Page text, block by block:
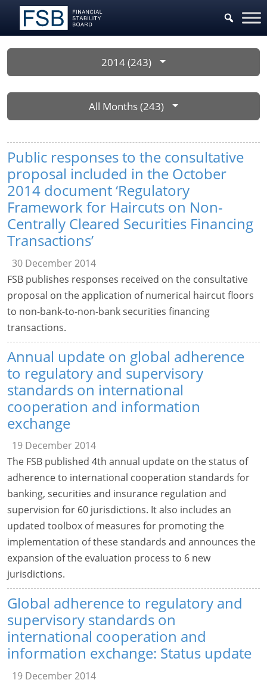
2014 (243)
All Months (243)
Public responses to the consultative
proposal included in the October
2014 document ‘Regulatory
Framework for Haircuts on Non-
Centrally Cleared Securities Financing
Transactions’
30 December 2014
FSB publishes responses received on the consultative
proposal on the application of numerical haircut floors
to non-bank-to-non-bank securities financing
transactions.
Annual update on global adherence
to regulatory and supervisory
standards on international
cooperation and information
exchange
19 December 2014
The FSB published 4th annual update on the status of
adherence to international cooperation standards for
banking, securities and insurance regulation and
supervision for 60 jurisdictions. It also includes an
updated toolbox of measures for promoting the
implementation of these standards and announces the
expansion of the evaluation process to 6 new
jurisdictions.
Global adherence to regulatory and
supervisory standards on
international cooperation and
information exchange: Status update
19 December 2014